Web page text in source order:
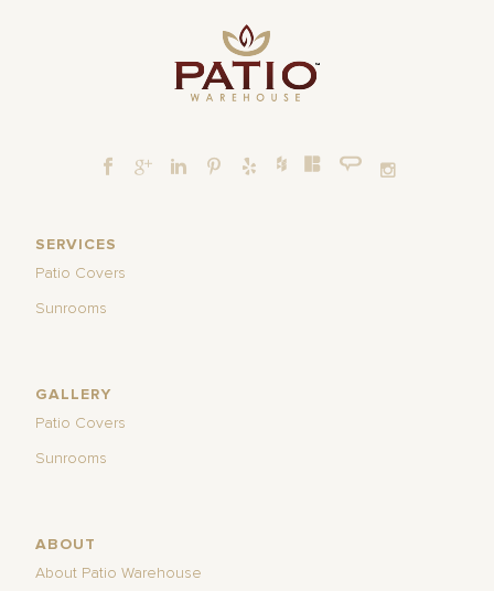
SERVICES
Patio Covers
Sunrooms
GALLERY
Patio Covers
Sunrooms
ABOUT
About Patio Warehouse